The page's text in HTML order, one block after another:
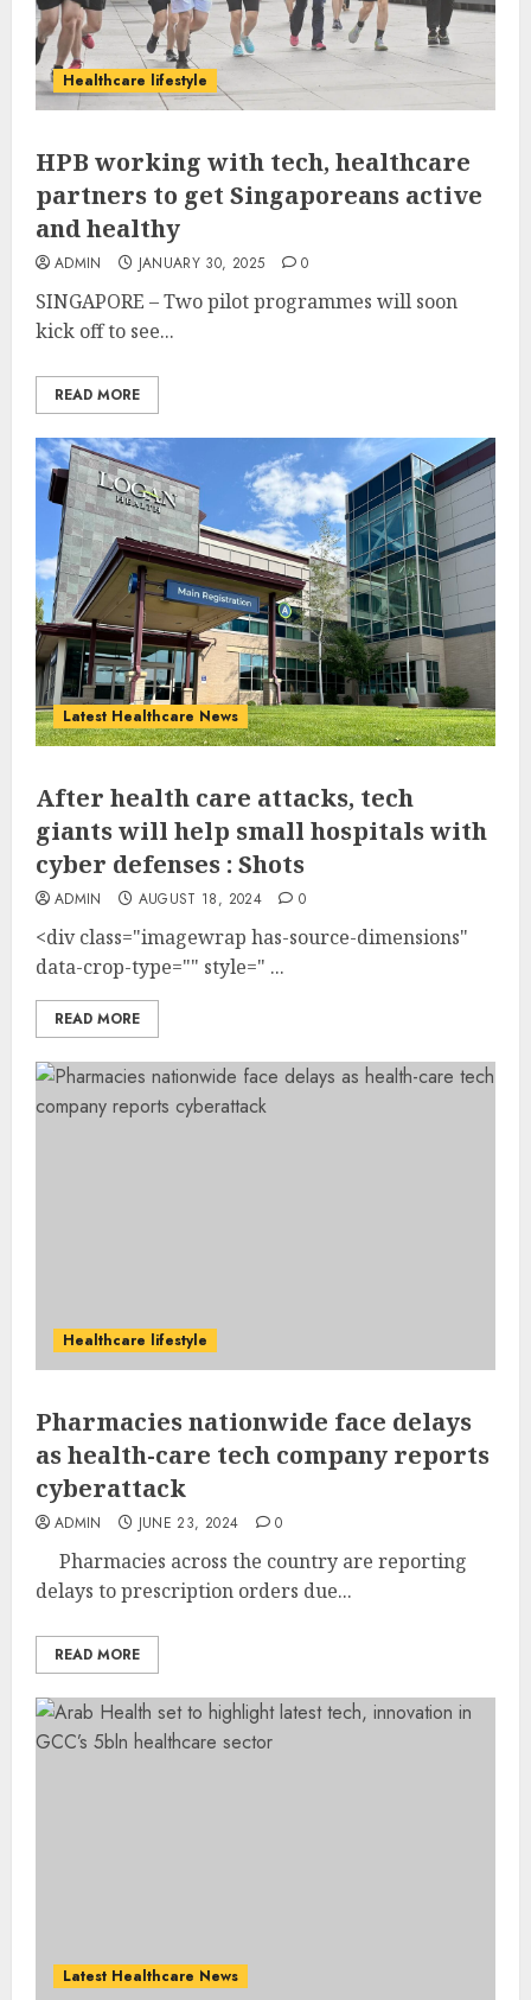
Healthcare lifestyle
HPB working with tech, healthcare
partners to get Singaporeans active
and healthy
ADMIN JANUARY 30, 2025 0
SINGAPORE –Two pilot programmes will soon
kick off to see...
READ MORE
Latest Healthcare News
After health care attacks, tech
giants will help small hospitals with
cyber defenses : Shots
ADMIN AUGUST 18, 2024 0
<div class="imagewrap has-source-dimensions"
data-crop-type="" style=" ...
READ MORE
Healthcare lifestyle
Pharmacies nationwide face delays
as health-care tech company reports
cyberattack
ADMIN JUNE 23, 2024 0
Pharmacies across the country are reporting
delays to prescription orders due...
READ MORE
Latest Healthcare News